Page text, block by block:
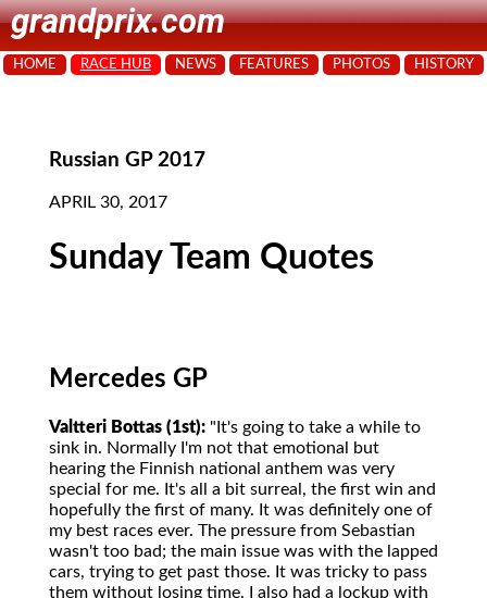
grandprix.com
HOME RACE HUB NEWS FEATURES PHOTOS HISTORY
Russian GP 2017
APRIL 30, 2017
Sunday Team Quotes
Mercedes GP
Valtteri Bottas (1st): "It's going to take a while to
sink in. Normally I'm not that emotional but
hearing the Finnish national anthem was very
special for me. It's all a bit surreal, the first win and
hopefully the first of many. It was definitely one of
my best races ever. The pressure from Sebastian
wasn't too bad; the main issue was with the lapped
cars, trying to get past those. It was tricky to pass
them without losing time. I also had a lockup with